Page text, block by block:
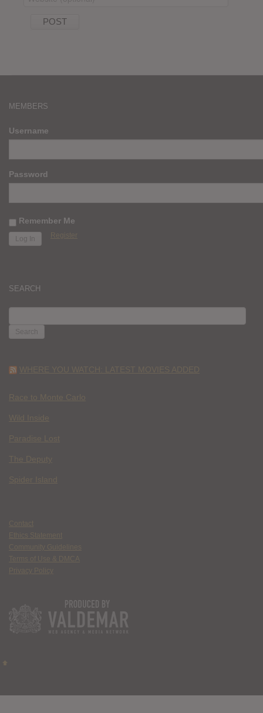
MEMBERS
Username
Password
Remember Me
Register
SEARCH
FOR:
WHERE YOU WATCH: LATEST MOVIES ADDED
Race to Monte Carlo
Wild Inside
Paradise Lost
The Deputy
Spider Island
Contact
Ethics Statement
Community Guidelines
Terms of Use & DMCA
Privacy Policy